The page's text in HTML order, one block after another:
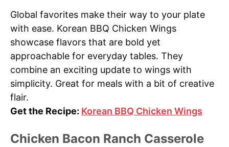
Global favorites make their way to your plate
with ease. Korean BBQ Chicken Wings
showcase flavors that are bold yet
approachable for everyday tables. They
combine an exciting update to wings with
simplicity. Great for meals with a bit of creative
flair.
Get the Recipe: Korean BBQ Chicken Wings
Chicken Bacon Ranch Casserole